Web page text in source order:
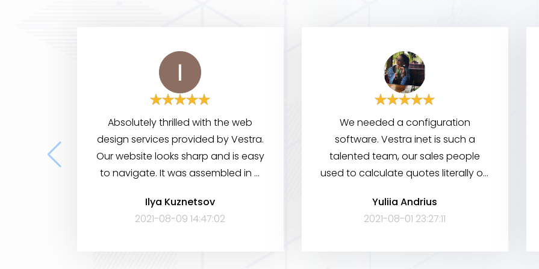
Absolutely thrilled with the web
design services provided by Vestra.
Our website looks sharp and is easy
to navigate. It was assembled in a
features to help visitors find the
information they need. Very
Ilya Kuznetsov
2021-08-09 14:47:02
We needed a configuration
software. Vestra inet is such a
talented team, our sales people
used to calculate quotes literally on
now all they have to do is pull out
their cellphones. Really professional,
Yuliia Andrius
2021-08-01 23:27:11